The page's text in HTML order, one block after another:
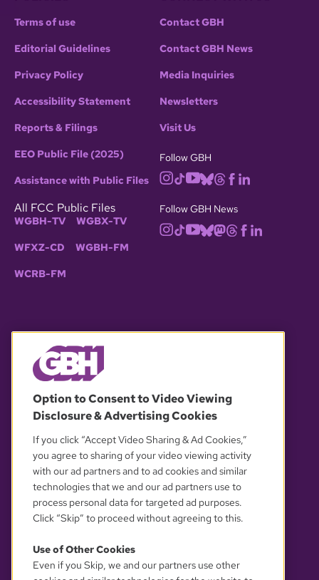
Terms of use
Editorial Guidelines
Privacy Policy
Accessibility Statement
Reports & Filings
EEO Public File (2025)
Assistance with Public Files
All FCC Public Files
WGBH-TV WGBX-TV
WFXZ-CD WGBH-FM
WCRB-FM
Contact GBH
Contact GBH News
Media Inquiries
Newsletters
Visit Us
Follow GBH
Follow GBH News
© 2026 WGBH. All rights reserved.
OUR PARTNERS
YOUR PRIVACY CHOICES
Option to Consent to Video Viewing
Disclosure & Advertising Cookies
If you click “Accept Video Sharing & Ad Cookies,”
you agree to sharing of your video viewing activity
with our ad partners and to ad cookies and similar
technologies that we and our ad partners use to
process personal data for targeted ad purposes.
Click “Skip” to proceed without agreeing to this.
Use of Other Cookies
Even if you Skip, we and our partners use other